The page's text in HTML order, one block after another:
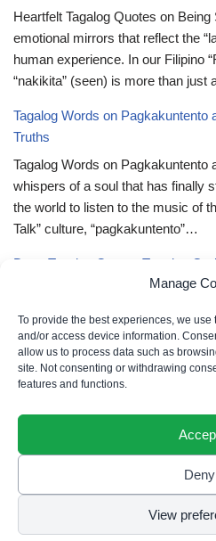
Manage
To provide the best experiences, we
and/or access device information.
allow us to process data such as
site. Not consenting or withdrawing
features and functions.
Deny
View
Heartfelt Tagalog Quotes on
emotional mirrors that reflect the
human experience. In our Filipino
“nakikita” (seen) is more than
Tagalog Words on Pagkakuntento
Truths
Tagalog Words on Pagkakuntento
whispers of a soul that has finally
the world to listen to the music of
Talk” culture, “pagkakuntento”…
Deep Tagalog Quotes Trusting
Deep Tagalog Quotes Trusting
spiritual anchor for the “loob”
lives doesn’t align with our
“Real-Talk” culture, “pagtitiwala”
Privacy Policy | Cookie Policy |
© 2026 Filipino Parenting &